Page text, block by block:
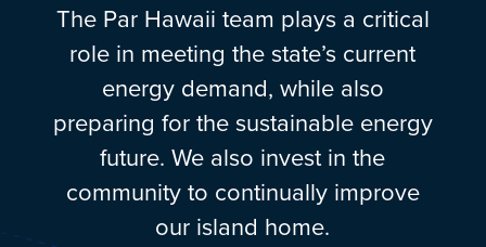
The Par Hawaii team plays a critical
role in meeting the state’s current
energy demand, while also
preparing for the sustainable energy
future. We also invest in the
community to continually improve
our island home.